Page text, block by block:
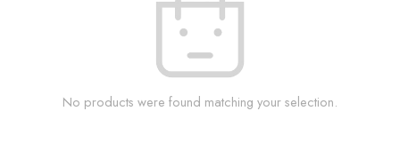
No products were found matching your selection.